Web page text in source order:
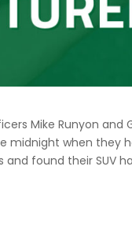
Mike Runyon and
midnight when they
found their SUV